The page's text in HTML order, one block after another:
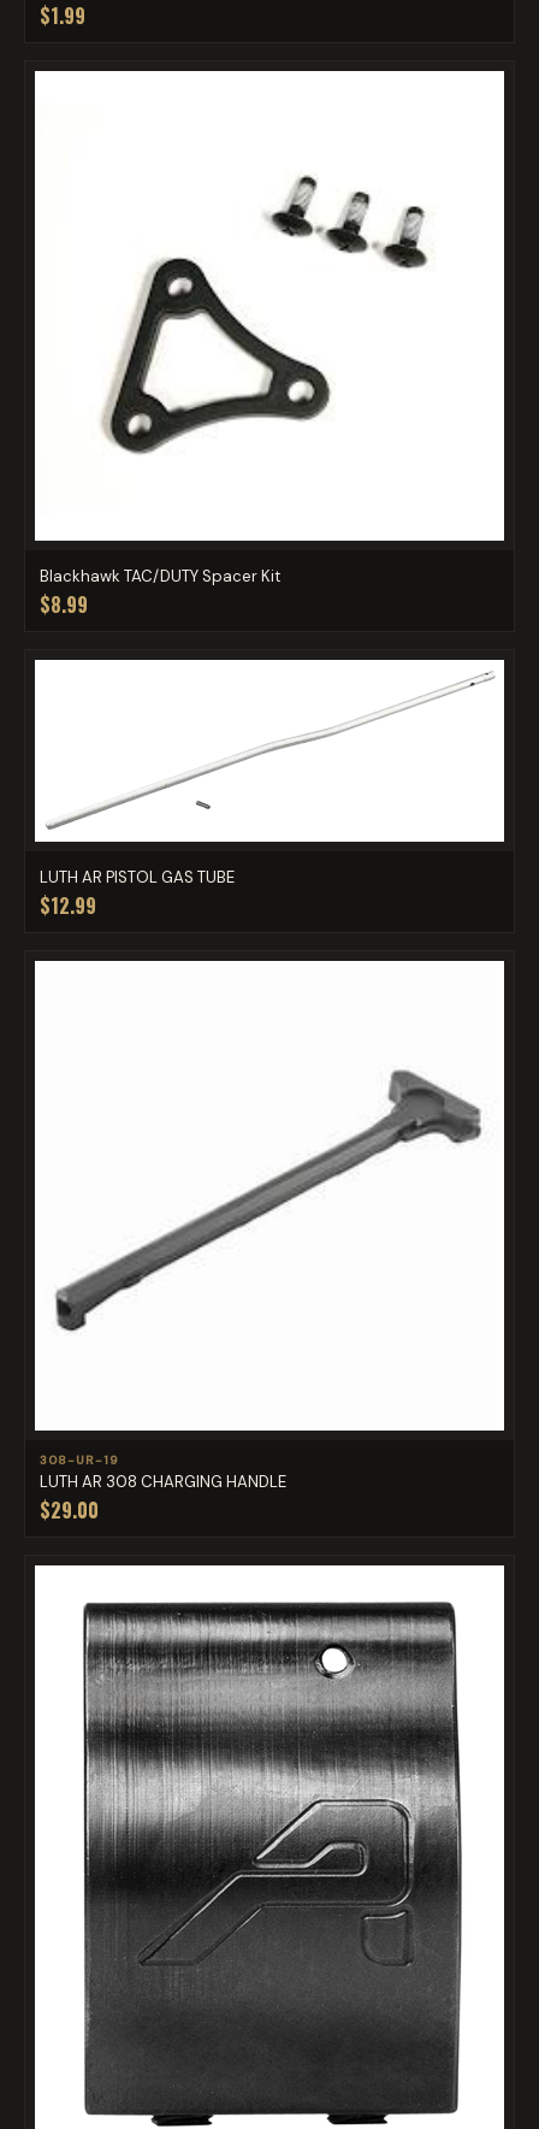
$1.99
Blackhawk TAC/DUTY Spacer Kit
$8.99
LUTH AR PISTOL GAS TUBE
$12.99
308-UR-19
LUTH AR 308 CHARGING HANDLE
$29.00